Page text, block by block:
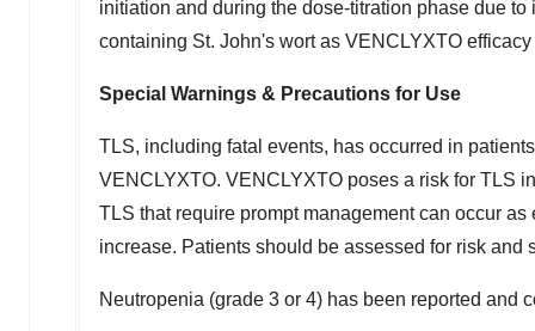
initiation and during the dose-titration phase due
containing St. John's wort as VENCLYXTO
Special Warnings & Precautions for Use
TLS, including fatal events, has occurred in
VENCLYXTO. VENCLYXTO poses a risk for TLS
TLS that require prompt management can occur
increase. Patients should be assessed for risk
Neutropenia (grade 3 or 4) has been reported and